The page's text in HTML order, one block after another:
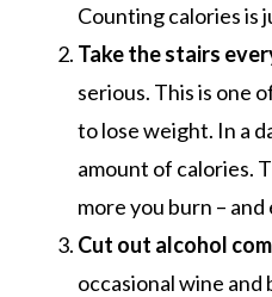
Counting calories is
Take the stairs
serious. This is one
to lose weight. In a
amount of calories.
more you burn –
Cut out alcohol
occasional wine and